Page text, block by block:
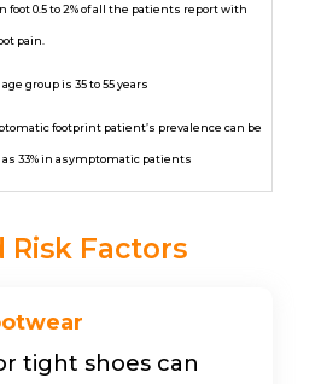
foot 0.5 to 2% of all the patients report with
pain.
age group is 35 to 55 years
footprint patient’s prevalence can be
33% in asymptomatic patients
Risk Factors
tight shoes can